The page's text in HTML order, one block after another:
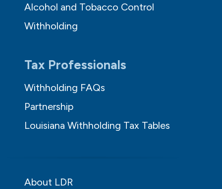
Alcohol and Tobacco Control
Withholding
Tax Professionals
Withholding FAQs
Partnership
Louisiana Withholding Tax Tables
About LDR